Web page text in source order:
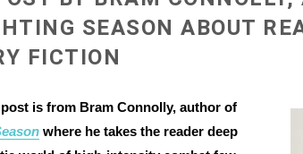
SEASON ABOUT
FICTION
is from Bram Connolly, author of
where he takes the reader deep